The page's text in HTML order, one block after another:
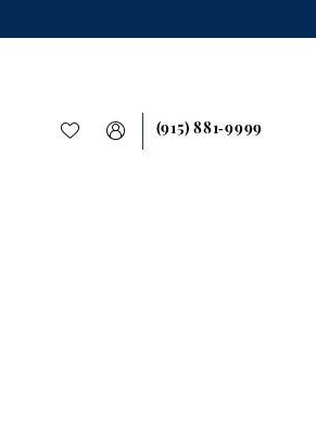
(915) 881‑9999